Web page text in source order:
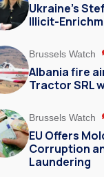
Ukraine’s
Illicit-
Brussels Watch
Albania fire
Tractor SRL
Brussels Watch
EU Offers
Corruption
Laundering